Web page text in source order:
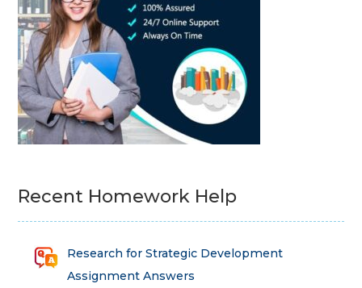
Recent Homework Help
Research for Strategic Development
Assignment Answers